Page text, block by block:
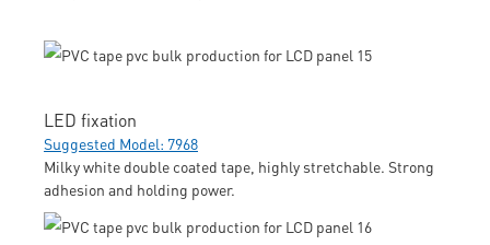
LED fixation
Suggested Model: 7968
Milky white double coated tape, highly stretchable. Strong
adhesion and holding power.